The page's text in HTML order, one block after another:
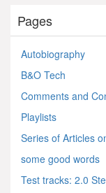
Pages
Autobiography
B&O Tech
Comments and
Playlists
Series of Articles
some good words
Test tracks: 2.0